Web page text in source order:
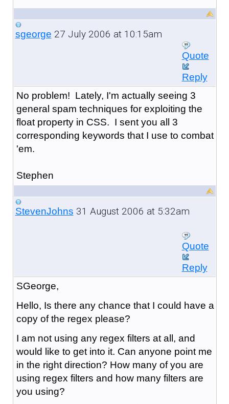
sgeorge 27 July 2006 at 10:15am
Quote
Reply
No problem! Lately, I'm actually seeing 3
general spam techniques for exploiting the
float property in CSS. I sent you all 3
corresponding keywords that I use to combat
'em.
Stephen
StevenJohns 31 August 2006 at 5:32am
Quote
Reply
SGeorge,
Hello, Is there any chance that I could have a
copy of the regex please?
I am not using any regex filters at all, and
would like to get into it. Can anyone point me
in the right direction? How many of you are
using regex filters and how many filters are
you using?